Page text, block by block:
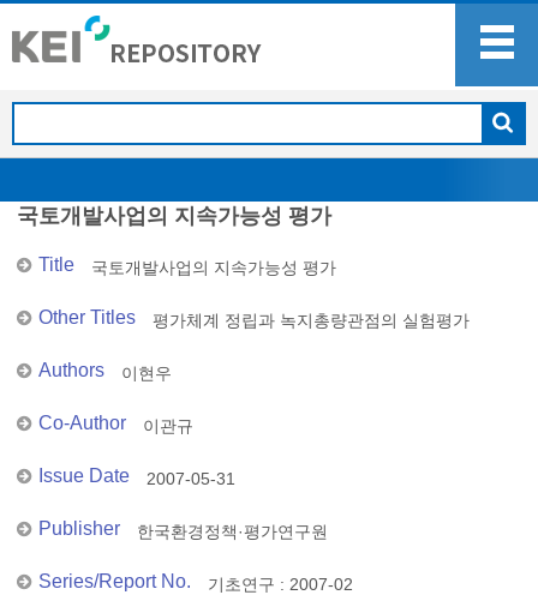
국토개발사업의 지속가능성 평가
Title 국토개발사업의 지속가능성 평가
Other Titles 평가체계 정립과 녹지총량관점의 실험평가
Authors 이현우
Co-Author 이관규
Issue Date 2007-05-31
Publisher 한국환경정책·평가연구원
Series/Report No. 기초연구 : 2007-02